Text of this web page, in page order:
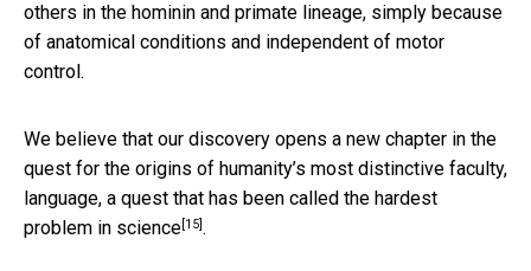
others in the hominin and primate lineage, simply because
of anatomical conditions and independent of motor
control.
We believe that our discovery opens a new chapter in the
quest for the origins of humanity’s most distinctive faculty,
language, a quest that has been called the hardest
problem in science[15].